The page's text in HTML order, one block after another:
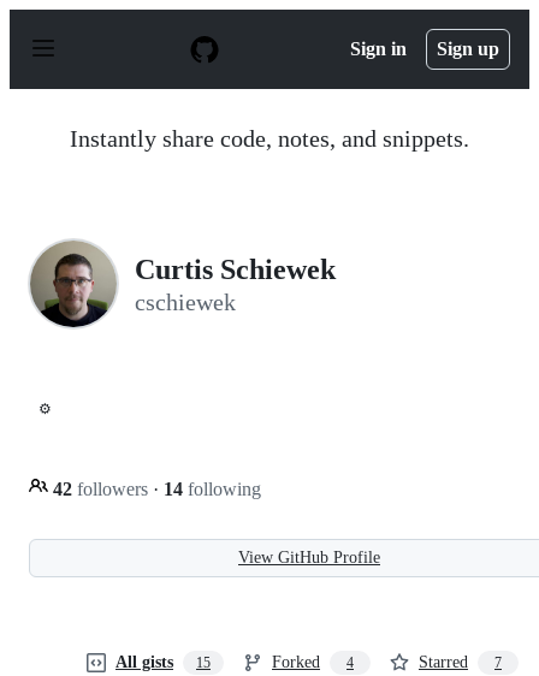
p
Sign in Sign up
Instantly share code, notes, and snippets.
Curtis Schiewek
cschiewek
⚙️
42 followers · 14 following
View GitHub Profile
All gists 15 Forked 4 Starred 7